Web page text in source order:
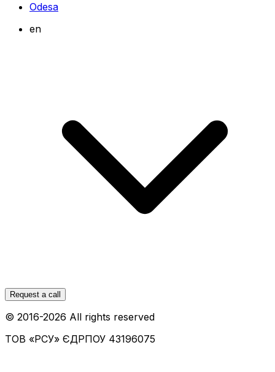
Odesa
en
Request a call
© 2016-2026 All rights reserved
ТОВ «РСУ» ЄДРПОУ 43196075